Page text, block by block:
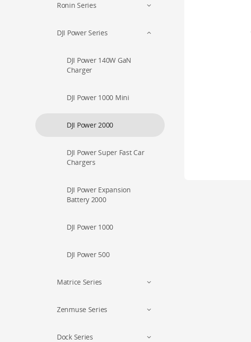
Ronin Series
DJI Power Series
DJI Power 140W GaN
Charger
DJI Power 1000 Mini
DJI Power 2000
DJI Power Super Fast Car
Chargers
DJI Power Expansion
Battery 2000
DJI Power 1000
DJI Power 500
Matrice Series
Zenmuse Series
Dock Series